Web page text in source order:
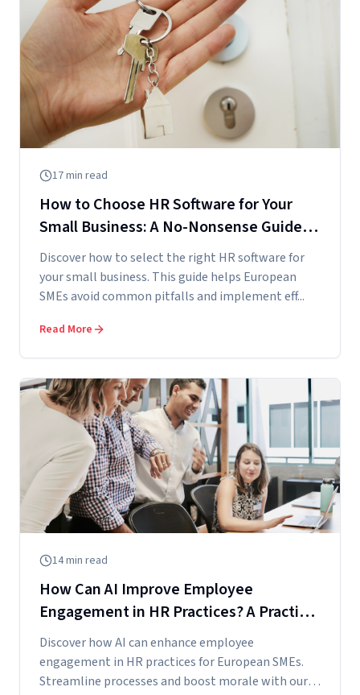
17min read
How to Choose HR Software for Your
Small Business: A No-Nonsense Guide
for European SMEs
Discover how to select the right HR software for
your small business. This guide helps European
SMEs avoid common pitfalls and implement eff...
Read More
14min read
How Can AI Improve Employee
Engagement in HR Practices? A Practical
Guide for European SMEs
Discover how AI can enhance employee
engagement in HR practices for European SMEs.
Streamline processes and boost morale with our